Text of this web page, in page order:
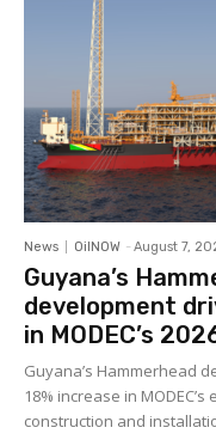
News OilNOW - August 7,
Guyana’s
development
in MODEC’s
Guyana’s Hammerhead
18% increase in
construction and